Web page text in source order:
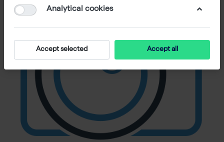
Analytical cookies
Accept selected Accept all